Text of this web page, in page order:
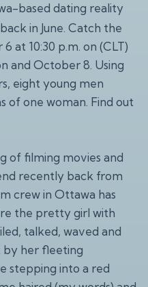
based dating reality
in June. Catch the
at 10:30 p.m. on (CLT)
and October 8. Using
eight young men
one woman. Find out
of filming movies and
recently back from
crew in Ottawa has
the pretty girl with
talked, waved and
by her fleeting
stepping into a red